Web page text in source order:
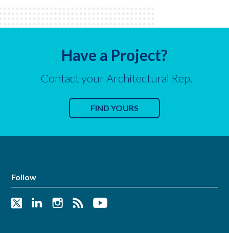
Have a Project?
Contact your Architectural Rep.
FIND YOURS
Follow